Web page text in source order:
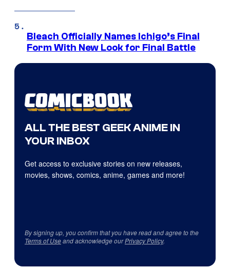
Bleach Officially Names Ichigo’s Final
Form With New Look for Final Battle
ALL THE BEST GEEK ANIME IN
YOUR INBOX
Get access to exclusive stories on new releases,
movies, shows, comics, anime, games and more!
By signing up, you confirm that you have read and agree to the
Terms of Useand acknowledge ourPrivacy Policy.